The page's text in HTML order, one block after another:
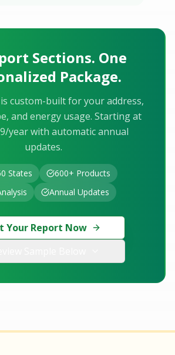
Sections. One
Package.
custom-built for your address,
and energy usage. Starting at
year with automatic annual
updates.
States
600+ Products
Annual Updates
Your Report Now